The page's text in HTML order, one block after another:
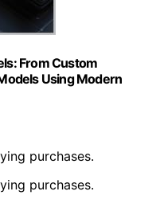
From Custom
Using Modern
purchases.
purchases.